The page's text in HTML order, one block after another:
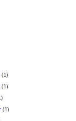
(1)
(1)
(1)